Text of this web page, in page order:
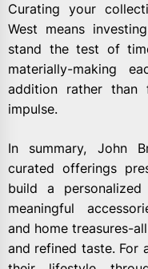
Curating your
West means
stand the test of
materially-making
addition rather than
impulse.
In summary, John
curated offerings
build a
meaningful
and home treasures-
and refined taste. For